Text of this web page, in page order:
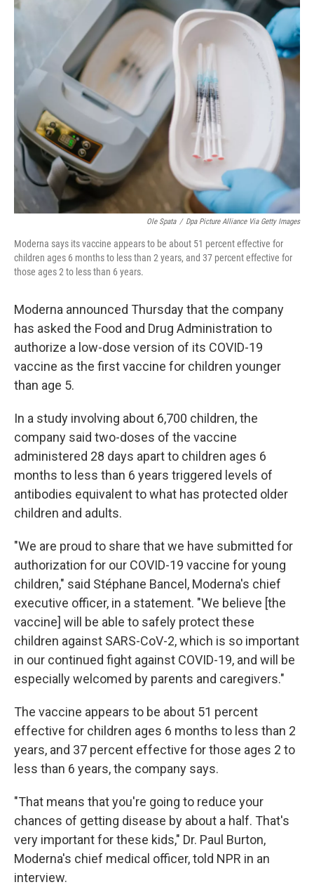
o
k
r
I
n
Ole Spata / Dpa Picture Alliance Via Getty Images
Moderna says its vaccine appears to be about 51 percent effective for
children ages 6 months to less than 2 years, and 37 percent effective for
those ages 2 to less than 6 years.
Moderna announced Thursday that the company
has asked the Food and Drug Administration to
authorize a low-dose version of its COVID-19
vaccine as the first vaccine for children younger
than age 5.
In a study involving about 6,700 children, the
company said two-doses of the vaccine
administered 28 days apart to children ages 6
months to less than 6 years triggered levels of
antibodies equivalent to what has protected older
children and adults.
"We are proud to share that we have submitted for
authorization for our COVID-19 vaccine for young
children," said Stéphane Bancel, Moderna's chief
executive officer, in a statement. "We believe [the
vaccine] will be able to safely protect these
children against SARS-CoV-2, which is so important
in our continued fight against COVID-19, and will be
especially welcomed by parents and caregivers."
The vaccine appears to be about 51 percent
effective for children ages 6 months to less than 2
years, and 37 percent effective for those ages 2 to
less than 6 years, the company says.
"That means that you're going to reduce your
chances of getting disease by about a half. That's
very important for these kids," Dr. Paul Burton,
Moderna's chief medical officer, told NPR in an
interview.